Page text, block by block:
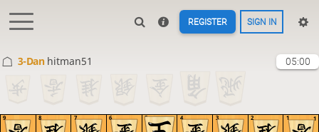
REGISTER SIGN IN
3-Dan hitman51 05:00
1
9 8 7 6 5 4 3 2 1